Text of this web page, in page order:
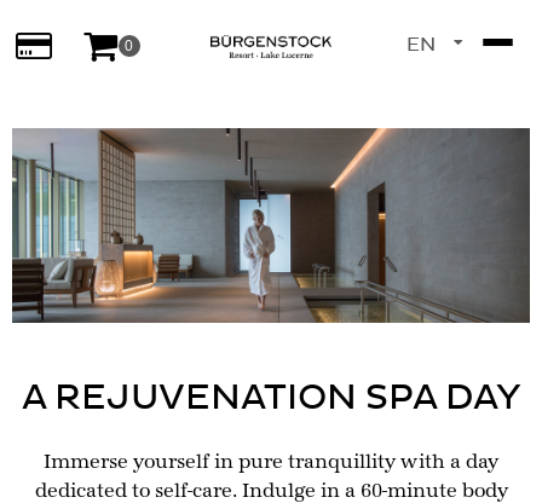
EN
0
A REJUVENATION SPA DAY
Immerse yourself in pure tranquillity with a day
dedicated to self-care. Indulge in a 60-minute body